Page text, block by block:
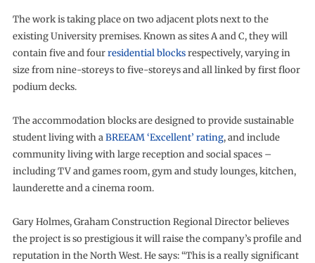
The work is taking place on two adjacent plots next to the
existing University premises. Known as sites A and C, they will
contain five and fourresidential blocksrespectively, varying in
size from nine-storeys to five-storeys and all linked by first floor
podium decks.
The accommodation blocks are designed to provide sustainable
student living with aBREEAM ‘Excellent’ rating, and include
community living with large reception and social spaces –
including TV and games room, gym and study lounges, kitchen,
launderette and a cinema room.
Gary Holmes, Graham Construction Regional Director believes
the project is so prestigious it will raise the company’s profile and
reputation in the North West. He says: “This is a really significant